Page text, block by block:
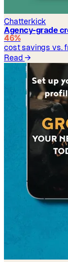
Chatterkick
Agency-grade
46%
cost savings vs.
Read→